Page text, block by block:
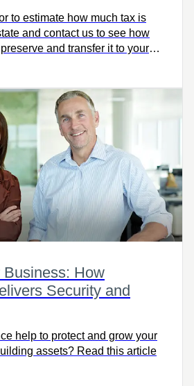
to estimate how much tax is
and contact us to see how
and transfer it to your
Business: How
Security and
help to protect and grow your
assets? Read this article